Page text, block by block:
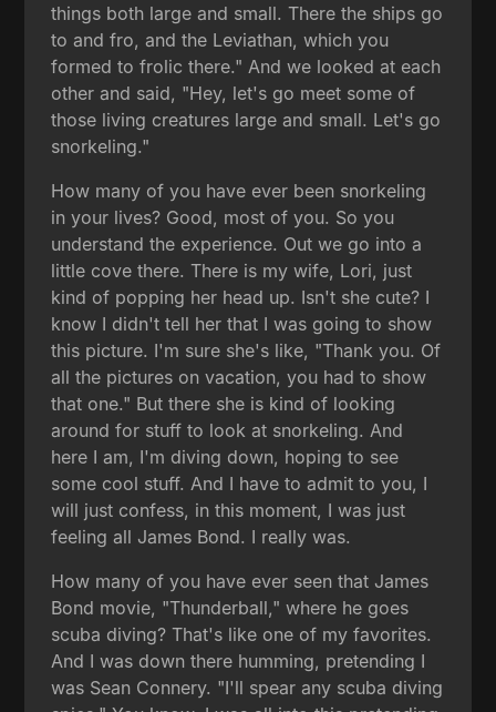
things both large and small. There the ships go
to and fro, and the Leviathan, which you
formed to frolic there." And we looked at each
other and said, "Hey, let's go meet some of
those living creatures large and small. Let's go
snorkeling."
How many of you have ever been snorkeling
in your lives? Good, most of you. So you
understand the experience. Out we go into a
little cove there. There is my wife, Lori, just
kind of popping her head up. Isn't she cute? I
know I didn't tell her that I was going to show
this picture. I'm sure she's like, "Thank you. Of
all the pictures on vacation, you had to show
that one." But there she is kind of looking
around for stuff to look at snorkeling. And
here I am, I'm diving down, hoping to see
some cool stuff. And I have to admit to you, I
will just confess, in this moment, I was just
feeling all James Bond. I really was.
How many of you have ever seen that James
Bond movie, "Thunderball," where he goes
scuba diving? That's like one of my favorites.
And I was down there humming, pretending I
was Sean Connery. "I'll spear any scuba diving